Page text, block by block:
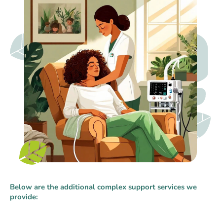
Below are the additional complex support services we
provide: